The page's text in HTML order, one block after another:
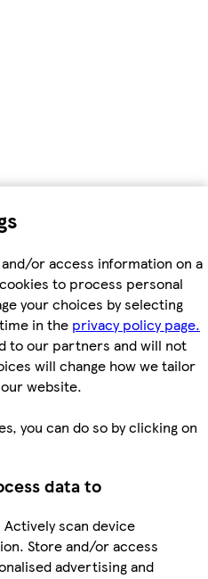
or access information on a
to process personal
your choices by selecting
in the privacy policy page.
to our partners and will not
will change how we tailor
website.
you can do so by clicking on
data to
scan device
Store and/or access
advertising and